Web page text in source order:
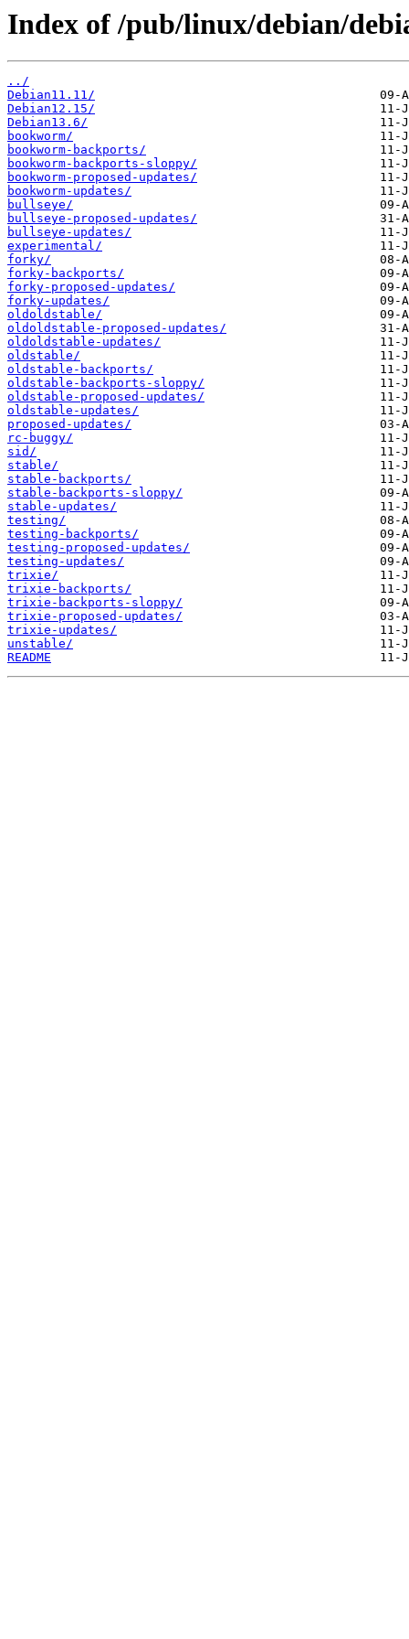
Index of /pub/linux/debian/
../
Debian11.11/
Debian12.15/
Debian13.6/
bookworm/
bookworm-backports/
bookworm-backports-sloppy/
bookworm-proposed-updates/
bookworm-updates/
bullseye/
bullseye-proposed-updates/
bullseye-updates/
experimental/
forky/
forky-backports/
forky-proposed-updates/
forky-updates/
oldoldstable/
oldoldstable-proposed-updates/
oldoldstable-updates/
oldstable/
oldstable-backports/
oldstable-backports-sloppy/
oldstable-proposed-updates/
oldstable-updates/
proposed-updates/
rc-buggy/
sid/
stable/
stable-backports/
stable-backports-sloppy/
stable-updates/
testing/
testing-backports/
testing-proposed-updates/
testing-updates/
trixie/
trixie-backports/
trixie-backports-sloppy/
trixie-proposed-updates/
trixie-updates/
unstable/
README